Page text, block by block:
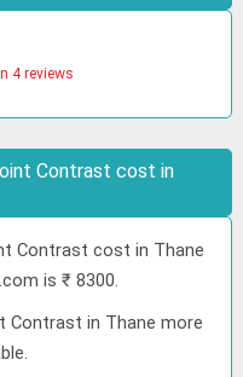
4 reviews
Contrast cost in
Contrast cost in Thane
is ₹ 8300.
Contrast in Thane more